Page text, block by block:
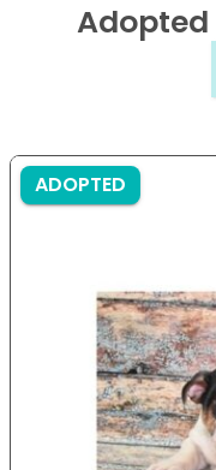
Adopted
ADOPTED